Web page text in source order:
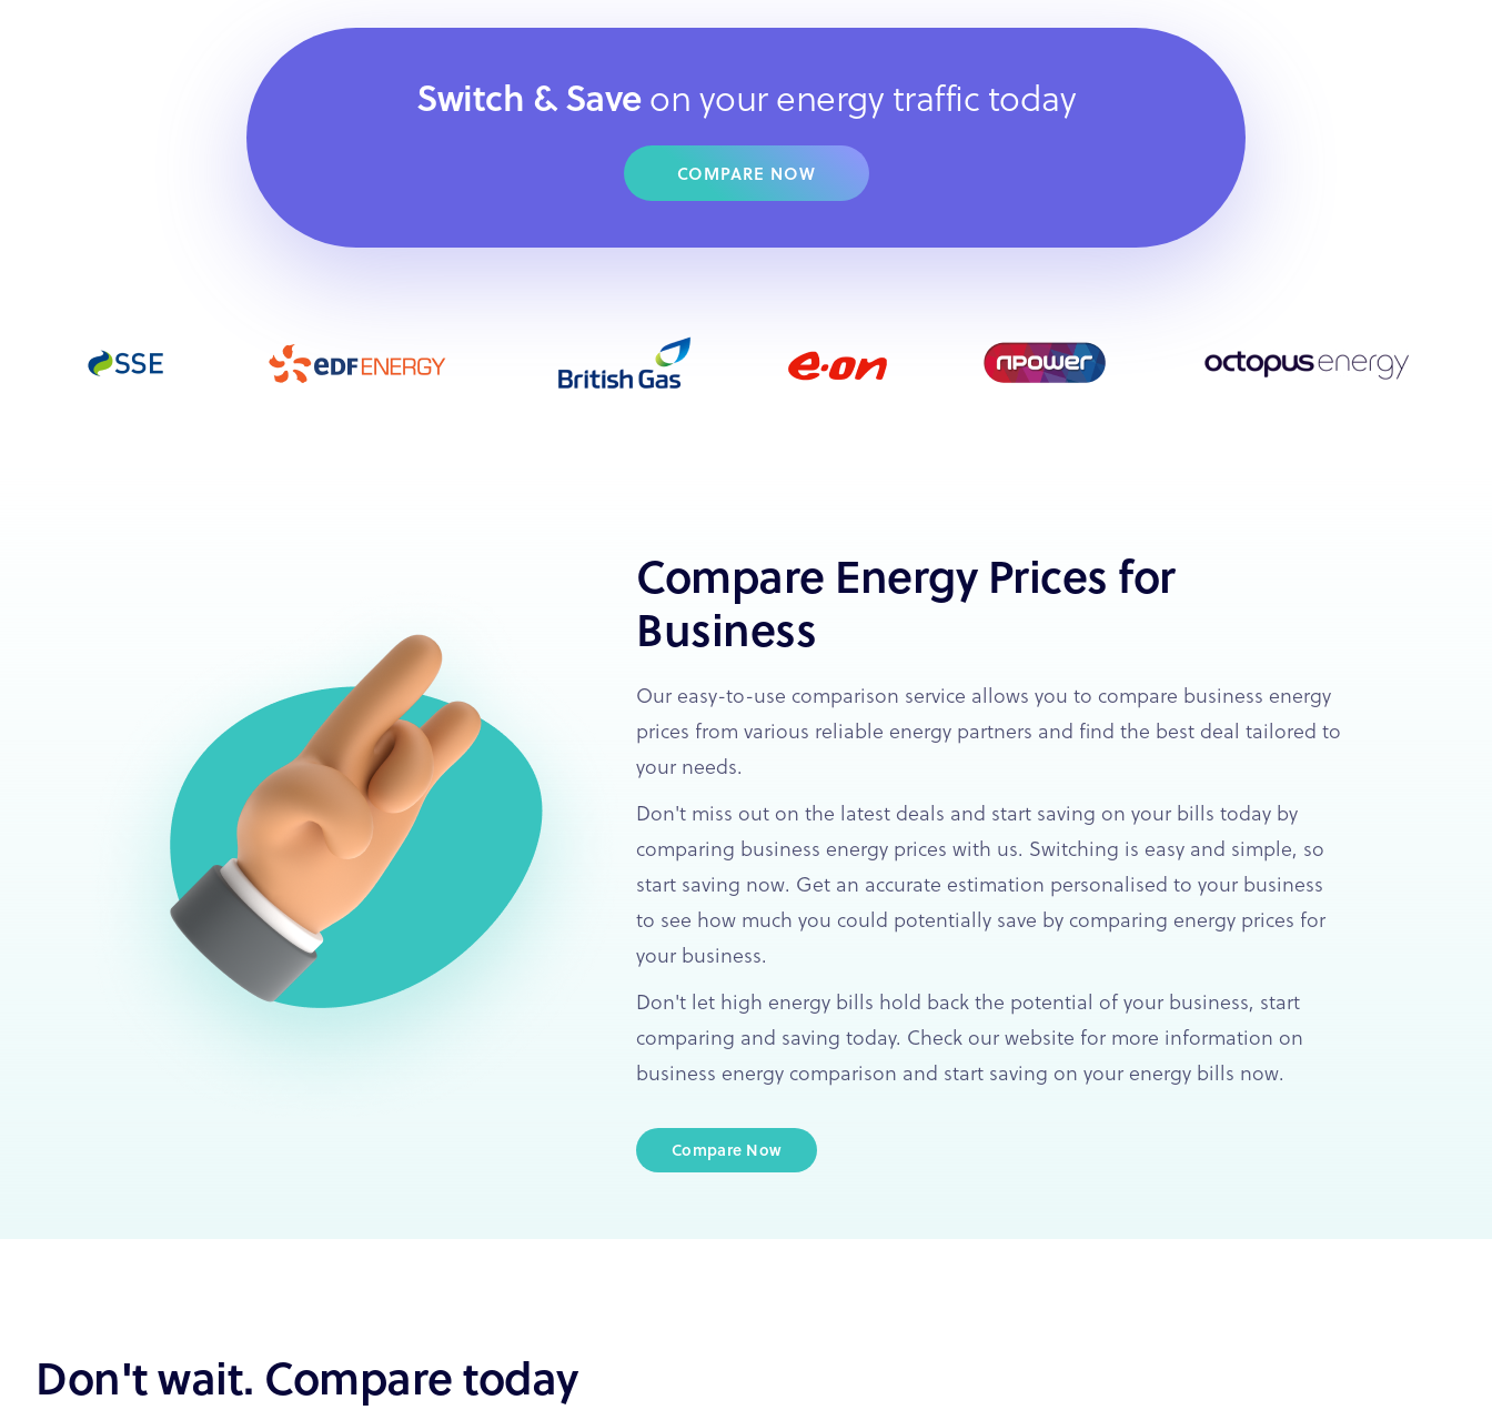
Switch & Saveon your energy traffic today
COMPARE NOW
Compare Energy Prices for
Business
Our easy-to-use comparison service allows you to compare business energy
prices from various reliable energy partners and find the best deal tailored to
your needs.
Don't miss out on the latest deals and start saving on your bills today by
comparing business energy prices with us. Switching is easy and simple, so
start saving now. Get an accurate estimation personalised to your business
to see how much you could potentially save by comparing energy prices for
your business.
Don't let high energy bills hold back the potential of your business, start
comparing and saving today. Check our website for more information on
business energy comparison and start saving on your energy bills now.
Compare Now
Don't wait. Compare today